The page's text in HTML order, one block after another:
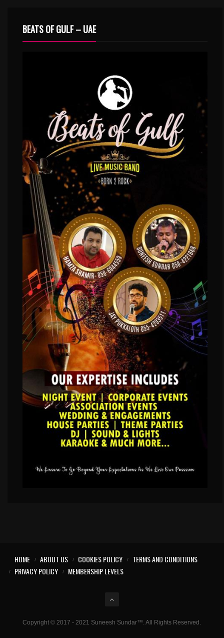
BEATS OF GULF – UAE
Copyright © 2017 - 2021 Suneesh Sundar™. All Rights Reserved.
HOME ABOUT US COOKIES POLICY
TERMS AND CONDITIONS
PRIVACY POLICY
MEMBERSHIP LEVELS